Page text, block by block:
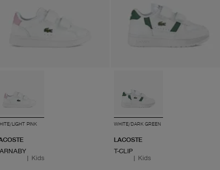
LIGHT PINK
| Kids
WHITE/DARK GREEN
LACOSTE
T-CLIP
| Kids